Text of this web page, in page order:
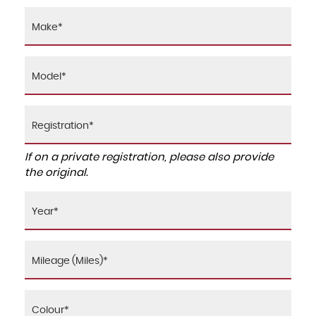
If on a private registration, please also provide
the original.